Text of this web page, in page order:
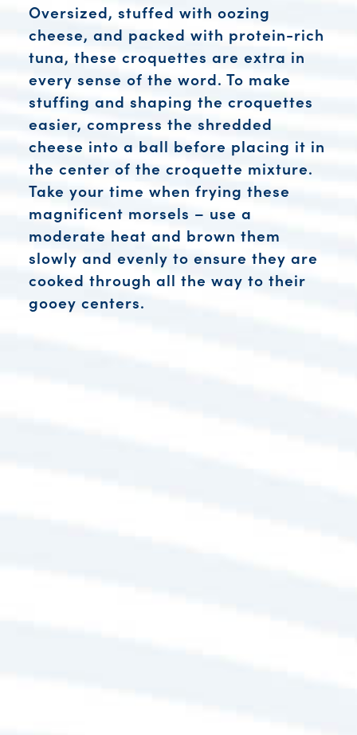
Oversized, stuffed with oozing
cheese, and packed with protein-rich
tuna, these croquettes are extra in
every sense of the word. To make
stuffing and shaping the croquettes
easier, compress the shredded
cheese into a ball before placing it in
the center of the croquette mixture.
Take your time when frying these
magnificent morsels – use a
moderate heat and brown them
slowly and evenly to ensure they are
cooked through all the way to their
gooey centers.